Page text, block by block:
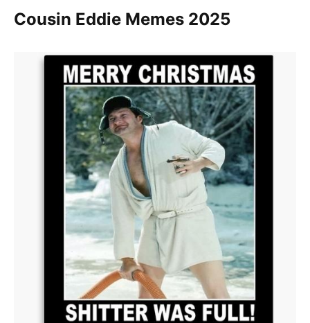
Cousin Eddie Memes 2025